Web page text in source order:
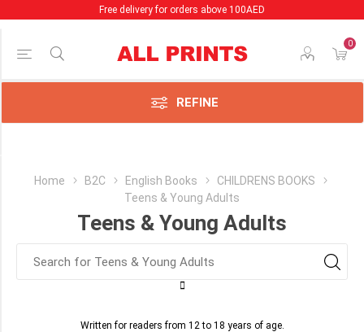
Free delivery for orders above 100AED
0
REFINE
Home B2C English Books
CHILDRENS BOOKS
Teens & Young Adults
Teens & Young Adults
Written for readers from 12 to 18 years of age.
Price Range
Min:35.00
Category
Macmillan
Distribution
(1)
Teens